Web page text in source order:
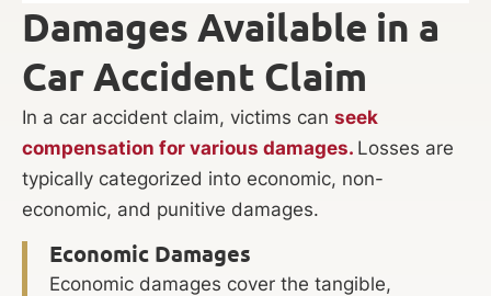
Damages Available in a
Car Accident Claim
In a car accident claim, victims can seek
compensation for various damages. Losses are
typically categorized into economic, non-
economic, and punitive damages.
Economic Damages
Economic damages cover the tangible,